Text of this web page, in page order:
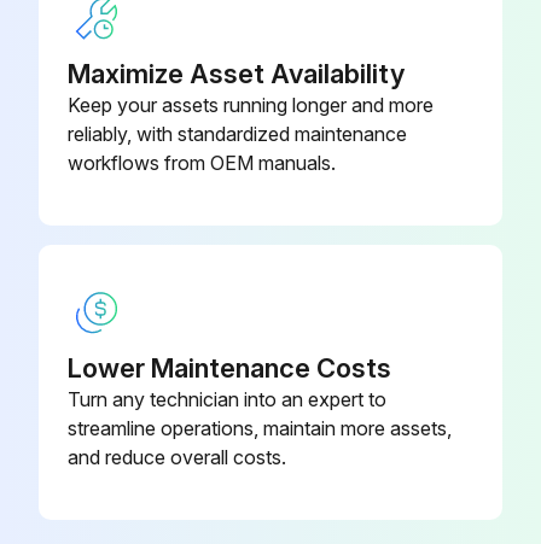
Seat Belt
Seat Bar and Control Interlocks
Hourly Maintenance
Maximize Asset Availability
Keep your assets running longer and more
reliably, with standardized maintenance
workflows from OEM manuals.
Lower Maintenance Costs
Turn any technician into an expert to
streamline operations, maintain more assets,
and reduce overall costs.